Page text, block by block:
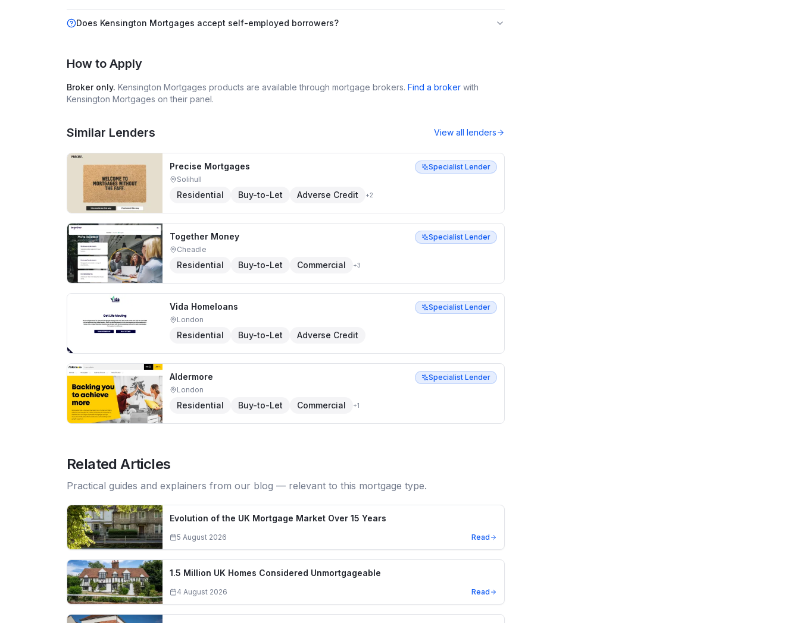
Does Kensington Mortgages accept self-employed borrowers?
How to Apply
Broker only. Kensington Mortgages products are available through mortgage brokers. Find a broker with
Kensington Mortgages on their panel.
Similar Lenders View all lenders
Precise Mortgages
Specialist Lender
Solihull
Residential Buy-to-Let Adverse Credit +2
Together Money
Specialist Lender
Cheadle
Residential Buy-to-Let Commercial +3
Vida Homeloans
Specialist Lender
London
Residential Buy-to-Let Adverse Credit
Aldermore
Specialist Lender
London
Residential Buy-to-Let Commercial +1
Related Articles
Practical guides and explainers from our blog — relevant to this mortgage type.
Evolution of the UK Mortgage Market Over 15 Years
5 August 2026 Read
1.5 Million UK Homes Considered Unmortgageable
4 August 2026 Read